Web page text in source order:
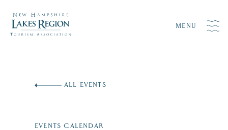
MENU
ALL EVENTS
EVENTS CALENDAR